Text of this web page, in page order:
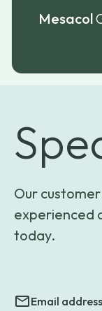
Mesacol
Our
experienced
today.
Email address